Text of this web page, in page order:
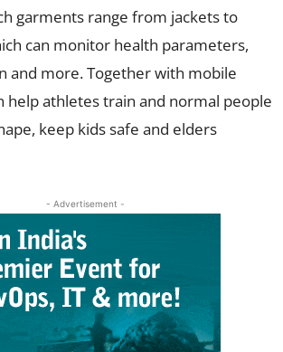
garments range from jackets to
can monitor health parameters,
and more. Together with mobile
help athletes train and normal people
keep kids safe and elders
- Advertisement -